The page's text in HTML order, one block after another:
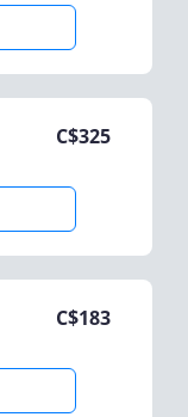
C$325
C$183